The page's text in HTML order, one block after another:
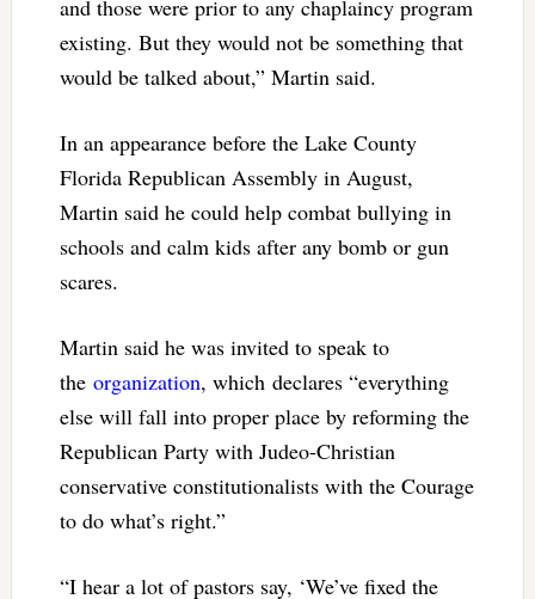
and those were prior to any chaplaincy program
existing. But they would not be something that
would be talked about,” Martin said.
In an appearance before the Lake County
Florida Republican Assembly in August,
Martin said he could help combat bullying in
schools and calm kids after any bomb or gun
scares.
Martin said he was invited to speak to
the organization, which declares “everything
else will fall into proper place by reforming the
Republican Party with Judeo-Christian
conservative constitutionalists with the Courage
to do what’s right.”
“I hear a lot of pastors say, ‘We’ve fixed the